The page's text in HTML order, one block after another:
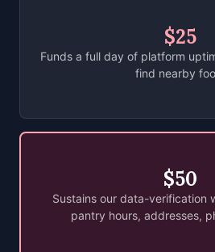
$25
Funds a full day of platform
find nearby
$50
Sustains our data-verification
pantry hours, addresses,